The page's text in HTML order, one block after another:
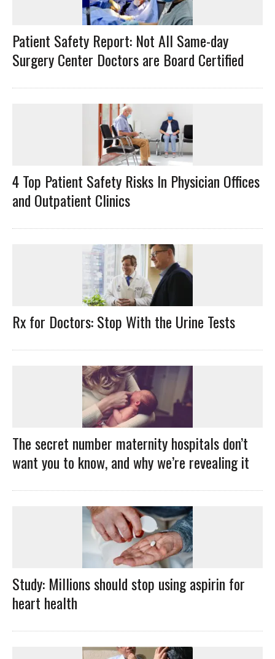
Patient Safety Report: Not All Same-day
Surgery Center Doctors are Board Certified
4 Top Patient Safety Risks In Physician Offices
and Outpatient Clinics
Rx for Doctors: Stop With the Urine Tests
The secret number maternity hospitals don’t
want you to know, and why we’re revealing it
Study: Millions should stop using aspirin for
heart health